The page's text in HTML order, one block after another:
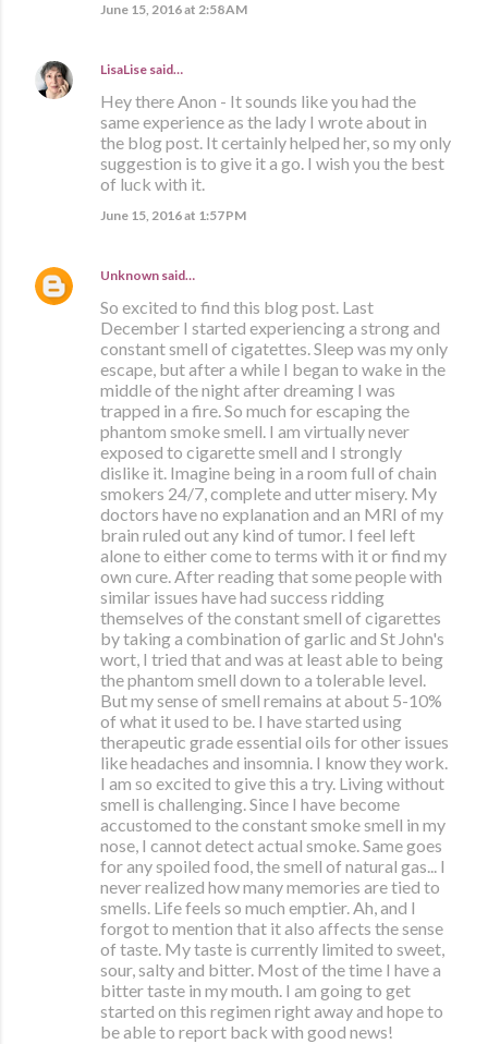
June 15, 2016 at 2:58 AM
LisaLise said…
Hey there Anon - It sounds like you had the
same experience as the lady I wrote about in
the blog post. It certainly helped her, so my only
suggestion is to give it a go. I wish you the best
of luck with it.
June 15, 2016 at 1:57 PM
Unknown said…
So excited to find this blog post. Last
December I started experiencing a strong and
constant smell of cigatettes. Sleep was my only
escape, but after a while I began to wake in the
middle of the night after dreaming I was
trapped in a fire. So much for escaping the
phantom smoke smell. I am virtually never
exposed to cigarette smell and I strongly
dislike it. Imagine being in a room full of chain
smokers 24/7, complete and utter misery. My
doctors have no explanation and an MRI of my
brain ruled out any kind of tumor. I feel left
alone to either come to terms with it or find my
own cure. After reading that some people with
similar issues have had success ridding
themselves of the constant smell of cigarettes
by taking a combination of garlic and St John's
wort, I tried that and was at least able to being
the phantom smell down to a tolerable level.
But my sense of smell remains at about 5-10%
of what it used to be. I have started using
therapeutic grade essential oils for other issues
like headaches and insomnia. I know they work.
I am so excited to give this a try. Living without
smell is challenging. Since I have become
accustomed to the constant smoke smell in my
nose, I cannot detect actual smoke. Same goes
for any spoiled food, the smell of natural gas... I
never realized how many memories are tied to
smells. Life feels so much emptier. Ah, and I
forgot to mention that it also affects the sense
of taste. My taste is currently limited to sweet,
sour, salty and bitter. Most of the time I have a
bitter taste in my mouth. I am going to get
started on this regimen right away and hope to
be able to report back with good news!